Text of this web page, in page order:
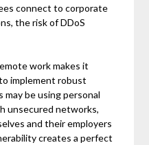
connect to corporate
the risk of DDoS
work makes it
implement robust
may be using personal
unsecured networks,
and their employers
creates a perfect